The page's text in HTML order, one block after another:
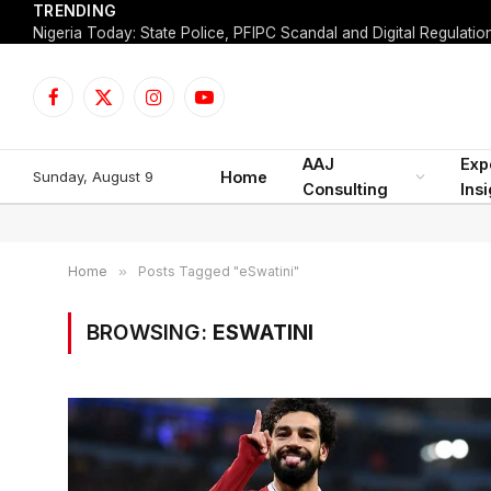
TRENDING
Facebook
X
InstagramYouTube
Sunday, August 9 Home
AAJ
Consulting
Home » Posts Tagged "eSwatini"
BROWSING: ESWATINI